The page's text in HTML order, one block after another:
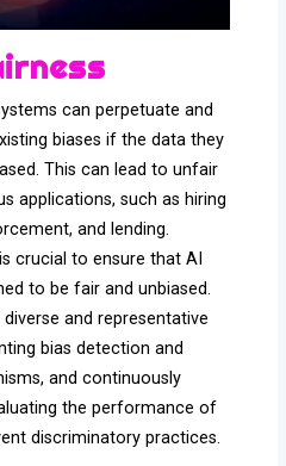
can perpetuate and
biases if the data they
This can lead to unfair
applications, such as hiring
and lending.
crucial to ensure that AI
to be fair and unbiased.
and representative
bias detection and
and continuously
the performance of
discriminatory practices.